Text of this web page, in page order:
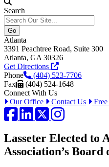
Search
Atlanta
3391 Peachtree Road, Suite 300
Atlanta, GA 30326
Get Directions
Phone
(404) 523-7706
Fax
(404) 524-1648
Connect With Us
Our Office
Contact Us
Facebook
LinkedIn
Lasseter Elected to
Association’s